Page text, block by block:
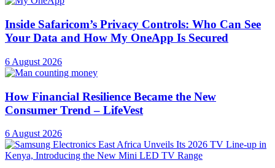
Inside Safaricom’s Privacy Controls: Who Can See
Your Data and How My OneApp Is Secured
6 August 2026
How Financial Resilience Became the New
Consumer Trend – LifeVest
6 August 2026